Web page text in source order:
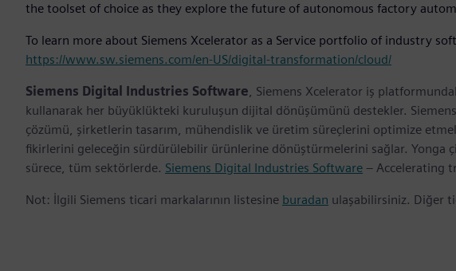
the toolset of choice as they explore the future of autonomous factory
To learn more about Siemens Xcelerator as a Service portfolio of industry
https://www.sw.siemens.com/en-US/digital-transformation/cloud/
Siemens Digital Industries Software, Siemens Xcelerator iş
kullanarak her büyüklükteki kuruluşun dijital dönüşümünü destekler.
çözümü, şirketlerin tasarım, mühendislik ve üretim süreçlerini optimize
fikirlerini geleceğin sürdürülebilir ürünlerine dönüştürmelerini sağlar. Yonga
sürece, tüm sektörlerde. Siemens Digital Industries Software – Accelerating
Not: İlgili Siemens ticari markalarının listesine buradan ulaşabilirsiniz. Diğer